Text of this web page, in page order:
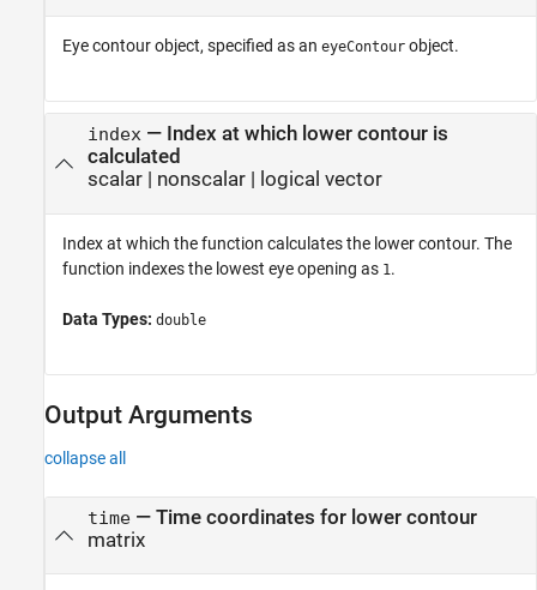
Eye contour object, specified as an eyeContour object.
index— Index at which lower contour is
calculated
scalar| nonscalar| logical vector
Index at which the function calculates the lower contour. The
function indexes the lowest eye opening as 1 .
Data Types: double
Output Arguments
collapse all
time— Time coordinates for lower contour
matrix